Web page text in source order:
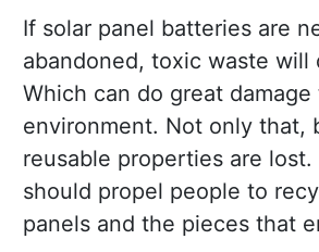
If solar panel batteries are
abandoned, toxic waste will
Which can do great damage
environment. Not only that,
reusable properties are lost.
should propel people to
panels and the pieces that